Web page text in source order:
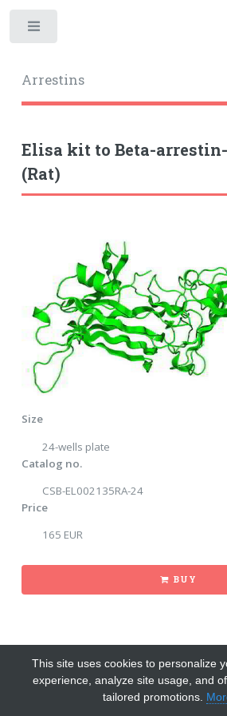
Arrestins
Elisa kit to Beta-arrestin-
(Rat)
Size
24-wells plate
Catalog no.
CSB-EL002135RA-24
Price
165 EUR
BUY
This site uses cookies to personalize
experience, analyze site usage, and
tailored promotions.